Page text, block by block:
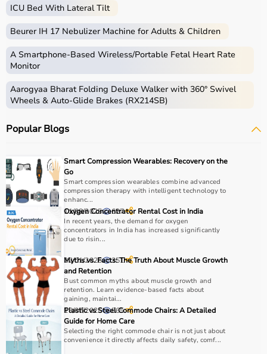
ICU Bed With Lateral Tilt
Beurer IH 17 Nebulizer Machine for Adults & Children
A Smartphone‑Based Wireless/Portable Fetal Heart Rate
Monitor
Aarogyaa Bharat Folding Deluxe Walker with 360° Swivel
Wheels & Auto-Glide Brakes (RX214SB)
Popular Blogs
Smart Compression Wearables: Recovery on the
Go
Smart compression wearables combine advanced
compression therapy with intelligent technology to
enhanc...
11/08/2025 627
Oxygen Concentrator Rental Cost in India
In recent years, the demand for oxygen
concentrators in India has increased significantly
due to risin...
22/01/2026 351
Myths vs. Facts: The Truth About Muscle Growth
and Retention
Bust common myths about muscle growth and
retention. Learn evidence-based facts about
gaining, maintai...
18/07/2025 565
Plastic vs Steel Commode Chairs: A Detailed
Guide for Home Care
Selecting the right commode chair is not just about
convenience it directly affects daily safety, comf...